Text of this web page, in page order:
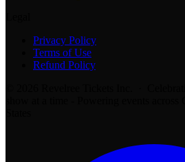
Privacy Policy
Terms of Use
Refund Policy